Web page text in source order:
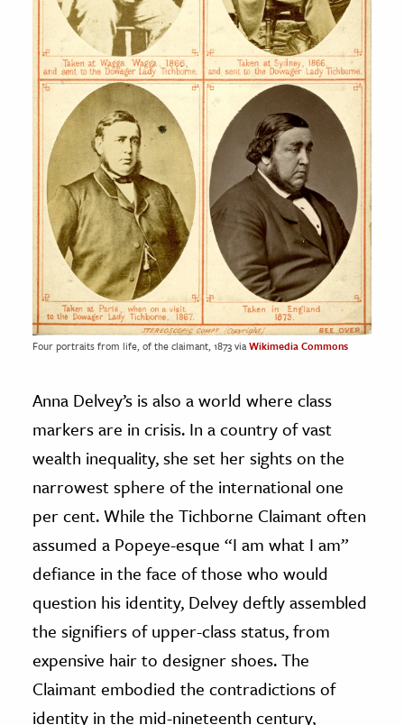
Four portraits from life, of the claimant, 1873 viaWikimedia Commons
Anna Delvey’s is also a world where class
markers are in crisis. In a country of vast
wealth inequality, she set her sights on the
narrowest sphere of the international one
per cent. While the Tichborne Claimant often
assumed a Popeye-esque “I am what I am”
defiance in the face of those who would
question his identity, Delvey deftly assembled
the signifiers of upper-class status, from
expensive hair to designer shoes. The
Claimant embodied the contradictions of
identity in the mid-nineteenth century,